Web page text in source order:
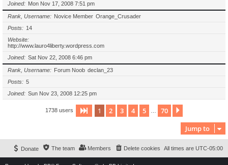
Joined
Mon Nov 17, 2008 7:51 pm
Rank, Username Novice Member Orange_Crusader
Posts
14
Website
http://www.lauro4liberty.wordpress.com
Joined
Sat Nov 22, 2008 6:46 pm
Rank, Username Forum Noob declan_23
Posts
5
Joined
Sun Nov 23, 2008 12:25 pm
1738 users Page 1of 70
1 2 3 4 5 70
Jump to
All times are UTC-05:00
Delete cookies
Members
The team
Donate